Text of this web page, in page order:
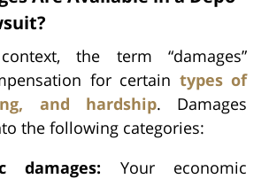
the term “damages”
for certain types of
and hardship. Damages
the following categories:
damages: Your economic